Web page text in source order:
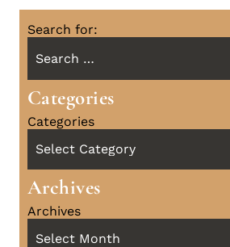
Search for:
Categories
Categories
Archives
Archives